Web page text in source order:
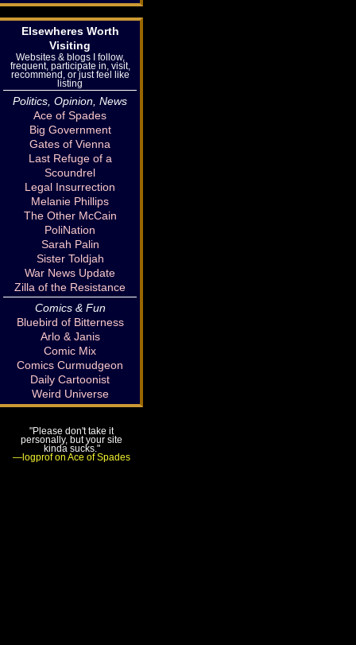
Elsewheres Worth
Visiting
Websites & blogs I follow,
frequent, participate in, visit,
recommend, or just feel like
listing
Politics, Opinion, News
Ace of Spades
Big Government
Gates of Vienna
Last Refuge of a
Scoundrel
Legal Insurrection
Melanie Phillips
The Other McCain
PoliNation
Sarah Palin
Sister Toldjah
War News Update
Zilla of the Resistance
Comics & Fun
Bluebird of Bitterness
Arlo & Janis
Comic Mix
Comics Curmudgeon
Daily Cartoonist
Weird Universe
"Please don't take it
personally, but your site
kinda sucks."
—logprof on Ace of Spades